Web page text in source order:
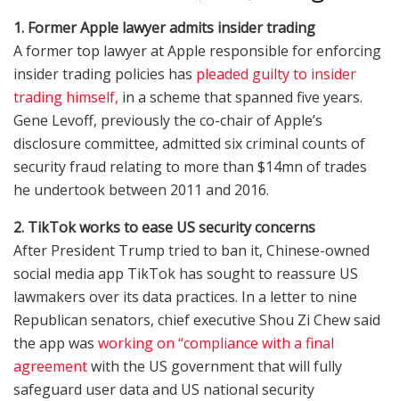
1. Former Apple lawyer admits insider trading
A former top lawyer at Apple responsible for enforcing
insider trading policies has pleaded guilty to insider
trading himself, in a scheme that spanned five years.
Gene Levoff, previously the co-chair of Apple’s
disclosure committee, admitted six criminal counts of
security fraud relating to more than $14mn of trades
he undertook between 2011 and 2016.
2. TikTok works to ease US security concerns
After President Trump tried to ban it, Chinese-owned
social media app TikTok has sought to reassure US
lawmakers over its data practices. In a letter to nine
Republican senators, chief executive Shou Zi Chew said
the app was working on “compliance with a final
agreementwith the US government that will fully
safeguard user data and US national security